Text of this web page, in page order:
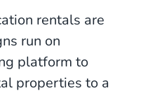
rentals are
run on
platform to
properties to a